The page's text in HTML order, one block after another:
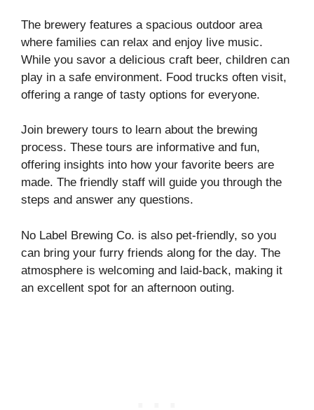
The brewery features a spacious outdoor area
where families can relax and enjoy live music.
While you savor a delicious craft beer, children can
play in a safe environment. Food trucks often visit,
offering a range of tasty options for everyone.
Join brewery tours to learn about the brewing
process. These tours are informative and fun,
offering insights into how your favorite beers are
made. The friendly staff will guide you through the
steps and answer any questions.
No Label Brewing Co. is also pet-friendly, so you
can bring your furry friends along for the day. The
atmosphere is welcoming and laid-back, making it
an excellent spot for an afternoon outing.